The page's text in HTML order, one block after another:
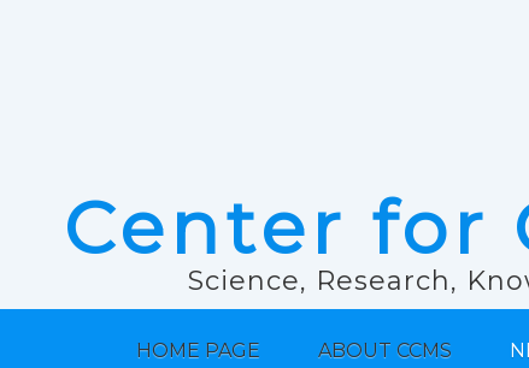
Center for
Science, Research,
HOME PAGE ABOUT CCMS